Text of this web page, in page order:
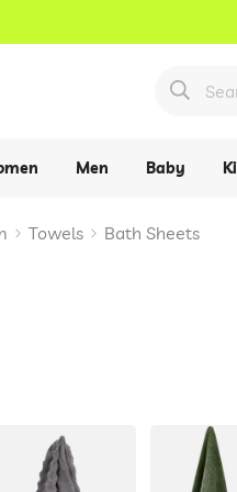
Men Baby
Towels Bath Sheets